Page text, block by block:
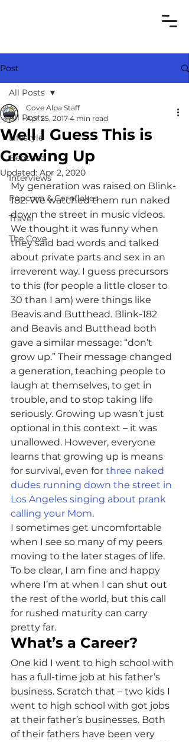
Post
All Posts
Lifestyle
Benched
Interviews
Popcorn & Cornflakes
Travel
The Cove
All Posts
Well I Guess This is
Growing Up
Cove Alpa Staff
Apr 25, 2017 4 min read
Updated: Apr 2, 2020
My generation was raised on Blink-
182. We watched them run naked
down the street in music videos.
We thought it was funny when
they said bad words and talked
about private parts and sex in an
irreverent way. I guess precursors
to this (for people a little closer to
30 than I am) were things like
Beavis and Butthead. Blink-182
and Beavis and Butthead both
gave a similar message: “don’t
grow up.” Their message changed
a generation, teaching people to
laugh at themselves, to get in
trouble, and to stop taking life
seriously. Growing up wasn’t just
optional in this context – it was
unallowed. However, everyone
learns that growing up is means
for survival, even for three naked
dudes running down the street in
Los Angeles singing about prank
calling your Mom.
I sometimes get uncomfortable
when I see so many of my peers
moving to the later stages of life.
To be clear, I am fine and happy
where I’m at when I can shut out
the rest of the world, but this call
for rushed maturity can carry
pretty far.
What’s a Career?
One kid I went to high school with
has a full-time job at his father’s
business. Scratch that – two kids I
went to high school with got jobs
at their father’s businesses. Both
of their fathers have been very